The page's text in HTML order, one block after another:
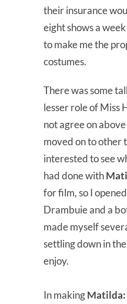
their insurance
eight shows a
to make me the
costumes.
There was some
lesser role of Miss
not agree on
moved on to other
interested to see
had done with
for film, so I
Drambuie and a
made myself
settling down in
enjoy.
In makingMatilda: